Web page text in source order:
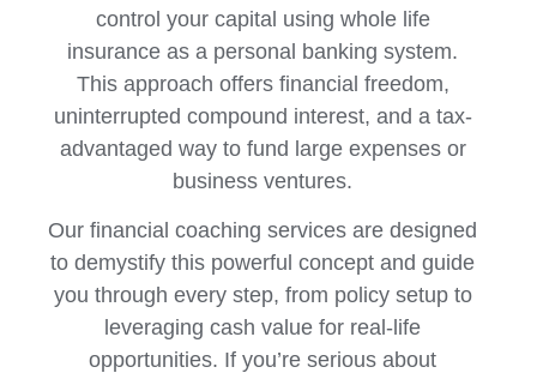
control your capital using whole life
insurance as a personal banking system.
This approach offers financial freedom,
uninterrupted compound interest, and a tax-
advantaged way to fund large expenses or
business ventures.
Our financial coaching services are designed
to demystify this powerful concept and guide
you through every step, from policy setup to
leveraging cash value for real-life
opportunities. If you’re serious about